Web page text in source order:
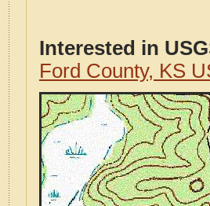
Interested in
Ford County, KS